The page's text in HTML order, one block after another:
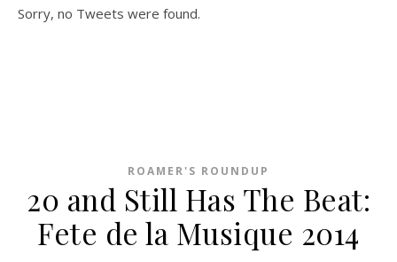
Sorry, no Tweets were found.
ROAMER'S ROUNDUP
20 and Still Has The Beat:
Fete de la Musique 2014